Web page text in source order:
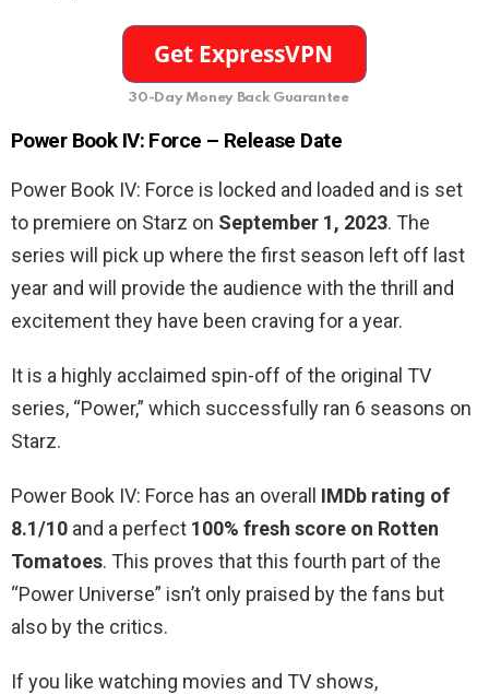
30-Day Money Back Guarantee
Power Book IV: Force – Release Date
Power Book IV: Force is locked and loaded and is set
to premiere on Starz on September 1, 2023. The
series will pick up where the first season left off last
year and will provide the audience with the thrill and
excitement they have been craving for a year.
It is a highly acclaimed spin-off of the original TV
series, “Power,” which successfully ran 6 seasons on
Starz.
Power Book IV: Force has an overall IMDb rating of
8.1/10 and a perfect 100% fresh score on Rotten
Tomatoes. This proves that this fourth part of the
“Power Universe” isn’t only praised by the fans but
also by the critics.
If you like watching movies and TV shows,